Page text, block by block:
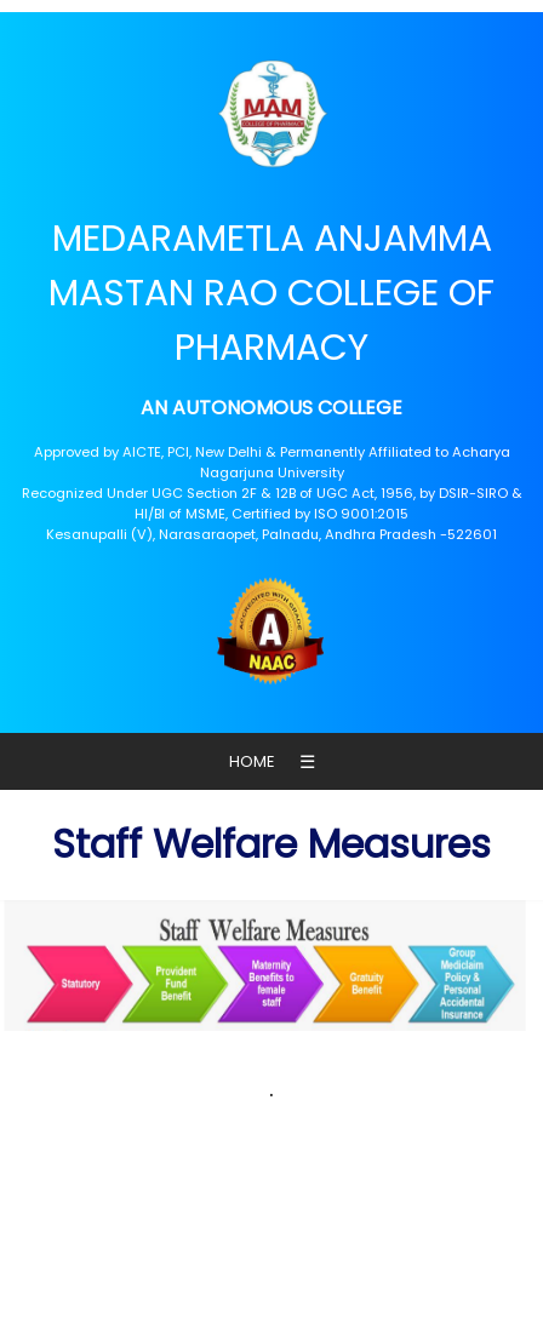
MEDARAMETLA ANJAMMA
MASTAN RAO COLLEGE OF
PHARMACY
AN AUTONOMOUS COLLEGE
Approved by AICTE, PCI, New Delhi & Permanently Affiliated to Acharya
Nagarjuna University
Recognized Under UGC Section 2F & 12B of UGC Act, 1956, by DSIR-SIRO &
HI/BI of MSME, Certified by ISO 9001:2015
Kesanupalli (V), Narasaraopet, Palnadu, Andhra Pradesh -522601
HOME ☰
Staff Welfare Measures
.